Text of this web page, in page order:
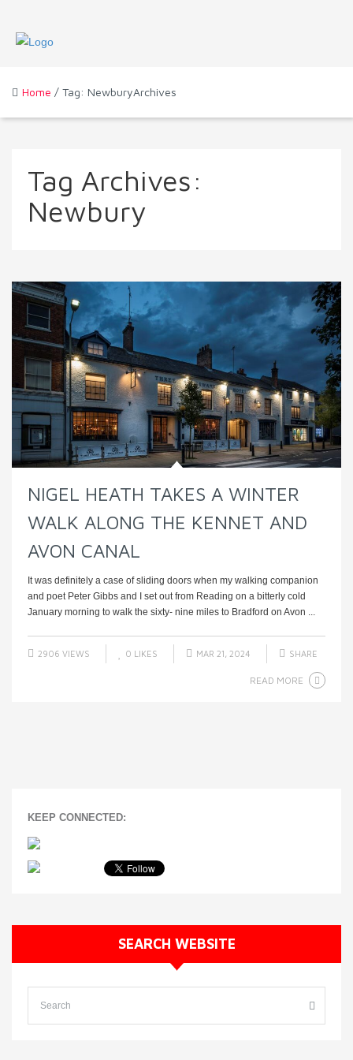
Home / Tag: NewburyArchives
Tag Archives:
Newbury
NIGEL HEATH TAKES A WINTER
WALK ALONG THE KENNET AND
AVON CANAL
It was definitely a case of sliding doors when my walking companion
and poet Peter Gibbs and I set out from Reading on a bitterly cold
January morning to walk the sixty- nine miles to Bradford on Avon ...
2906 VIEWS 0 LIKES MAR 21, 2024 SHARE
READ MORE
KEEP CONNECTED:
SEARCH WEBSITE